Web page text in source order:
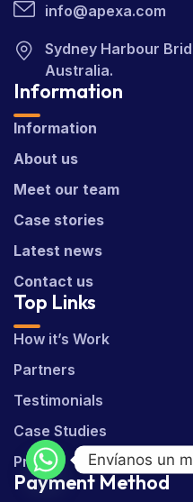
info@apexa.com
Sydney Harbour
Australia.
Information
Information
About us
Meet our team
Case stories
Latest news
Contact us
Top Links
How it’s Work
Partners
Testimonials
Case Studies
Pricing
Payment Method
Envíanos un